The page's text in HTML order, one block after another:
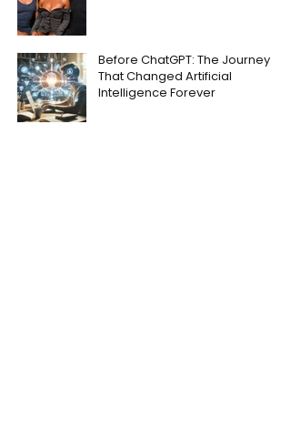
Before ChatGPT: The Journey
That Changed Artificial
Intelligence Forever